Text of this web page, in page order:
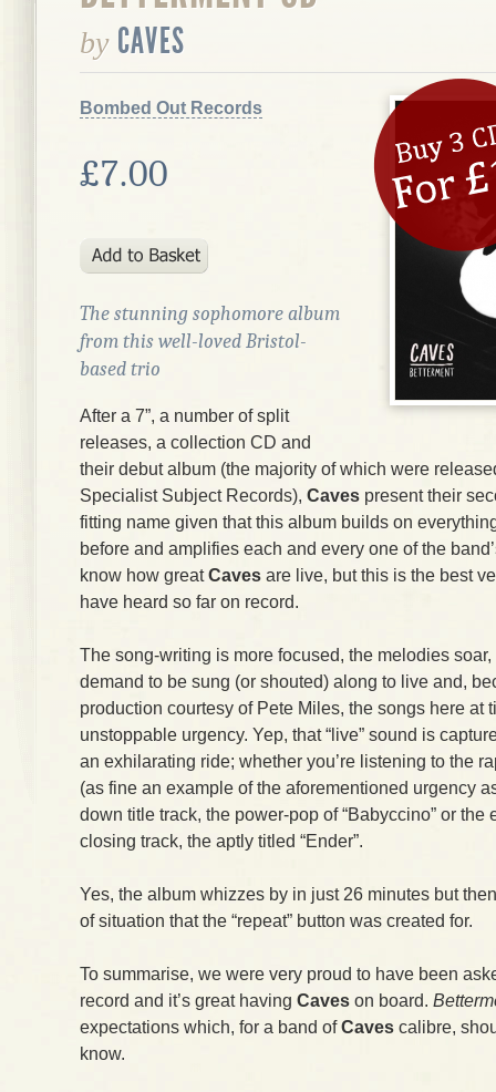
by CAVES
Bombed Out Records
£7.00
The stunning sophomore album
from this well-loved Bristol-
based trio
After a 7”, a number of split
releases, a collection CD and
their debut album (the majority of which were
Specialist Subject Records), Caves present their
fitting name given that this album builds on
before and amplifies each and every one of the
know how greatCaves are live, but this is the best
have heard so far on record.
The song-writing is more focused, the melodies
demand to be sung (or shouted) along to live and,
production courtesy of Pete Miles, the songs here at
unstoppable urgency. Yep, that “live” sound is
an exhilarating ride; whether you’re listening to the
(as fine an example of the aforementioned urgency
down title track, the power-pop of “Babyccino” or the
closing track, the aptly titled “Ender”.
Yes, the album whizzes by in just 26 minutes but
of situation that the “repeat” button was created for.
To summarise, we were very proud to have been
record and it’s great having Caves on board.
expectations which, for a band ofCaves calibre,
know.